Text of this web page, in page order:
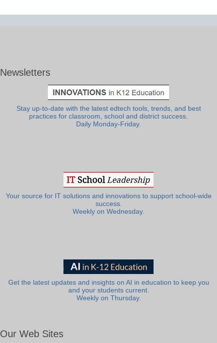
Newsletters
Stay up-to-date with the latest edtech tools, trends, and best
practices for classroom, school and district success.
Daily Monday-Friday.
Your source for IT solutions and innovations to support school-wide
success.
Weekly on Wednesday.
Get the latest updates and insights on AI in education to keep you
and your students current.
Weekly on Thursday.
Our Web Sites